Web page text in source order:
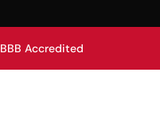
BBB Accredited